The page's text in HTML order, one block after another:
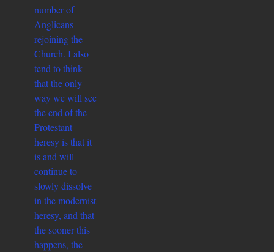
number of
Anglicans
rejoining the
Church. I also
tend to think
that the only
way we will see
the end of the
Protestant
heresy is that it
is and will
continue to
slowly dissolve
in the modernist
heresy, and that
the sooner this
happens, the